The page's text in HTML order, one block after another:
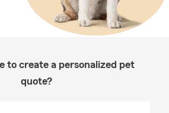
to create a personalized pet
quote?